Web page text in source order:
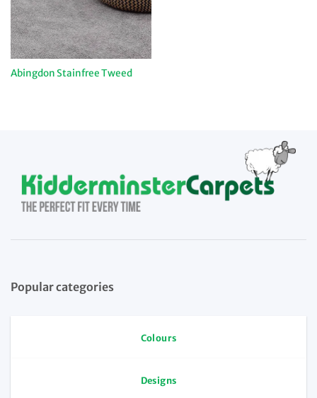
Abingdon Stainfree Tweed
Popular categories
Colours
Designs